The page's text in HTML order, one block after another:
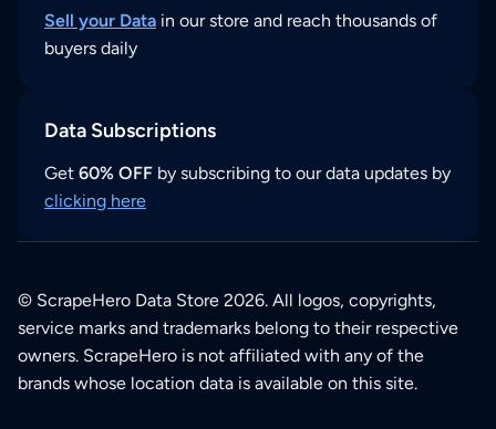
Sell your Data in our store and reach thousands of
buyers daily
Data Subscriptions
Get 60% OFF by subscribing to our data updates by
clicking here
© ScrapeHero Data Store 2026. All logos, copyrights,
service marks and trademarks belong to their respective
owners. ScrapeHero is not affiliated with any of the
brands whose location data is available on this site.